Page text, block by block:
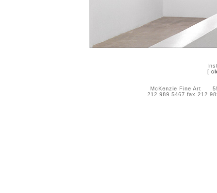
[
McKenzie Fine Art 55
212 989 5467 fax 212